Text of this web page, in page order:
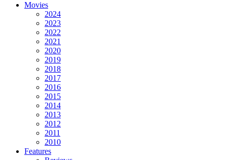
Movies
2024
2023
2022
2021
2020
2019
2018
2017
2016
2015
2014
2013
2012
2011
2010
Features